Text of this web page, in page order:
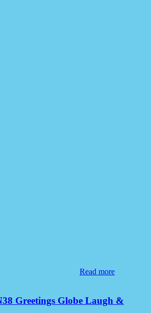
Read more
Greetings Globe Laugh &